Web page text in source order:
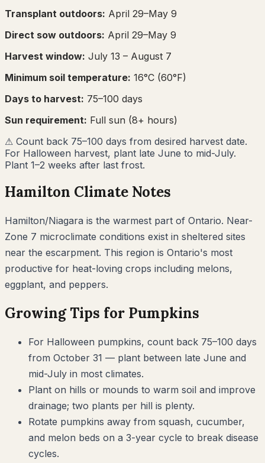
Transplant outdoors: April 29–May 9
Direct sow outdoors: April 29–May 9
Harvest window: July 13 – August 7
Minimum soil temperature: 16°C (60°F)
Days to harvest: 75–100 days
Sun requirement: Full sun (8+ hours)
⚠ Count back 75–100 days from desired harvest date.
For Halloween harvest, plant late June to mid-July.
Plant 1–2 weeks after last frost.
Hamilton Climate Notes
Hamilton/Niagara is the warmest part of Ontario. Near-
Zone 7 microclimate conditions exist in sheltered sites
near the escarpment. This region is Ontario's most
productive for heat-loving crops including melons,
eggplant, and peppers.
Growing Tips for Pumpkins
For Halloween pumpkins, count back 75–100 days
from October 31 — plant between late June and
mid-July in most climates.
Plant on hills or mounds to warm soil and improve
drainage; two plants per hill is plenty.
Rotate pumpkins away from squash, cucumber,
and melon beds on a 3-year cycle to break disease
cycles.